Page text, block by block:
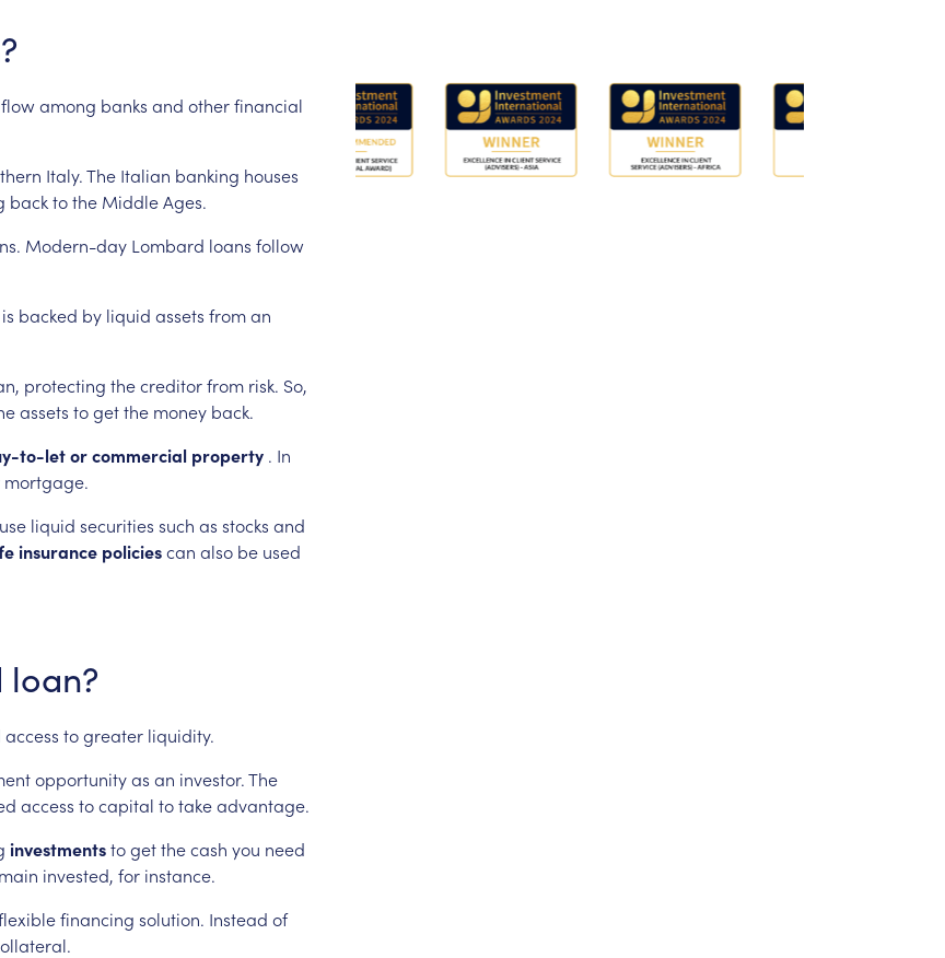
flowamong banks and otherfinancial
Italy.The Italian banking houses
backtothe MiddleAges.
Modern-day Lombard loans follow
is backed by liquid assets froman
protecting thecreditorfrom risk. So,
assets togetthe money back.
to-letorcommercial property . In
mortgage.
use liquid securities such as stocks and
insurance policiescan also be used
loan?
access togreater liquidity.
opportunityas an investor.The
access tocapital totakeadvantage.
investmentstogetthecash you need
invested, for instance.
financing solution. Instead of